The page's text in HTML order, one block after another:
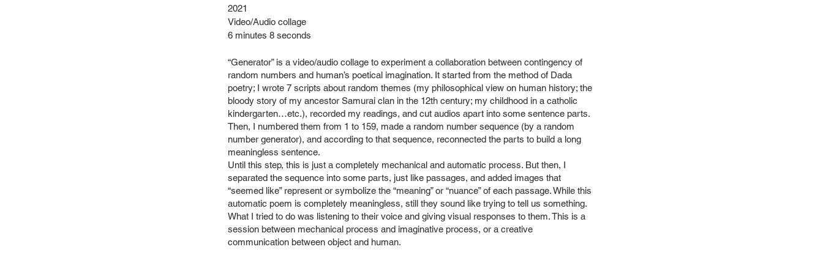
2021
Video/Audio collage
​6 minutes 8 seconds
“Generator” is a video/audio collage to experiment a collaboration between contingency of
random numbers and human’s poetical imagination. It started from the method of Dada
poetry; I wrote 7 scripts about random themes (my philosophical view on human history; the
bloody story of my ancestor Samurai clan in the 12th century; my childhood in a catholic
kindergarten…etc.), recorded my readings, and cut audios apart into some sentence parts.
Then, I numbered them from 1 to 159, made a random number sequence (by a random
number generator), and according to that sequence, reconnected the parts to build a long
meaningless sentence.
Until this step, this is just a completely mechanical and automatic process. But then, I
separated the sequence into some parts, just like passages, and added images that
“seemed like” represent or symbolize the “meaning” or “nuance” of each passage. While this
automatic poem is completely meaningless, still they sound like trying to tell us something.
What I tried to do was listening to their voice and giving visual responses to them. This is a
session between mechanical process and imaginative process, or a creative
communication between object and human.